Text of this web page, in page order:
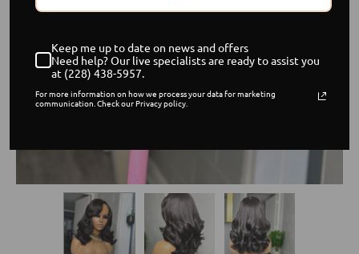
Keep me up to date on news and offers
Need help? Our live specialists are ready to assist you
at (228) 438-5957.
For more information on how we process your data for marketing
communication. Check our Privacy policy.